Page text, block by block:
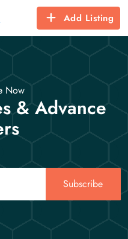
Add Listing
Now
& Advance
Subscribe